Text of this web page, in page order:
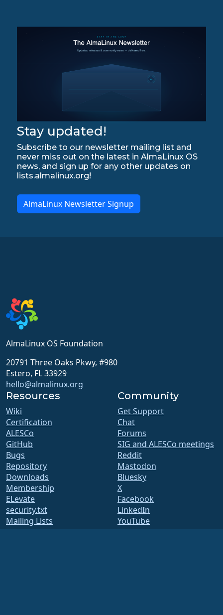
Stay updated!
Subscribe to our newsletter mailing list and
never miss out on the latest in AlmaLinux OS
news, and sign up for any other updates on
lists.almalinux.org!
AlmaLinux Newsletter Signup
AlmaLinux OS Foundation
20791 Three Oaks Pkwy, #980
Estero, FL 33929
hello@almalinux.org
Resources
Wiki
Certification
ALESCo
GitHub
Bugs
Repository
Downloads
Membership
ELevate
security.txt
Mailing Lists
Community
Get Support
Chat
Forums
SIG and ALESCo meetings
Reddit
Mastodon
Bluesky
X
Facebook
LinkedIn
YouTube